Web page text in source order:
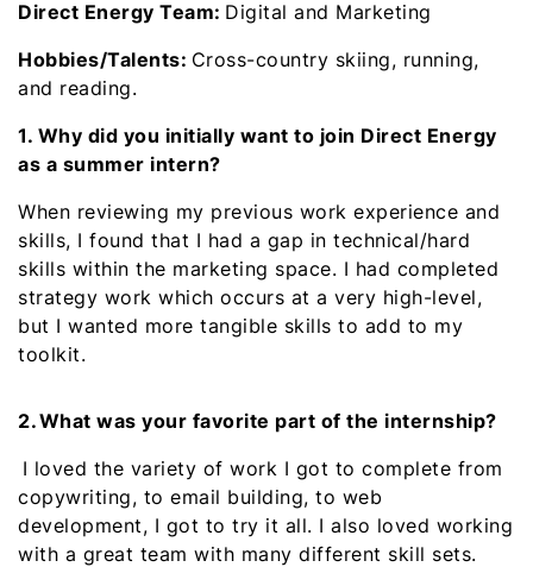
Direct Energy Team: Digital and Marketing
Hobbies/Talents: Cross-country skiing, running,
and reading.
1. Why did you initially want to join Direct Energy
as a summer intern?
When reviewing my previous work experience and
skills, I found that I had a gap in technical/hard
skills within the marketing space. I had completed
strategy work which occurs at a very high-level,
but I wanted more tangible skills to add to my
toolkit.
2. What was your favorite part of the internship?
I loved the variety of work I got to complete from
copywriting, to email building, to web
development, I got to try it all. I also loved working
with a great team with many different skill sets.